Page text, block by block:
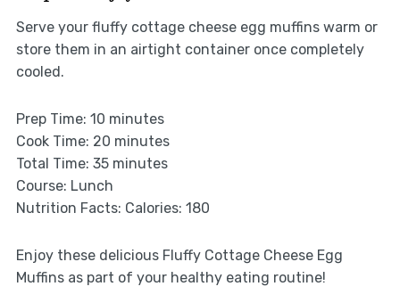
Serve your fluffy cottage cheese egg muffins warm or
store them in an airtight container once completely
cooled.
Prep Time: 10 minutes
Cook Time: 20 minutes
Total Time: 35 minutes
Course: Lunch
Nutrition Facts: Calories: 180
Enjoy these delicious Fluffy Cottage Cheese Egg
Muffins as part of your healthy eating routine!